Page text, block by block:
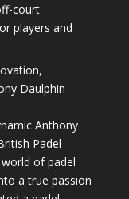
court
players and
Daulphin
Anthony
Padel
of padel
a true passion